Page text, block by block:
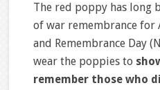
The red poppy has long
of war remembrance for
and Remembrance Day
wear the poppies to
remember those who